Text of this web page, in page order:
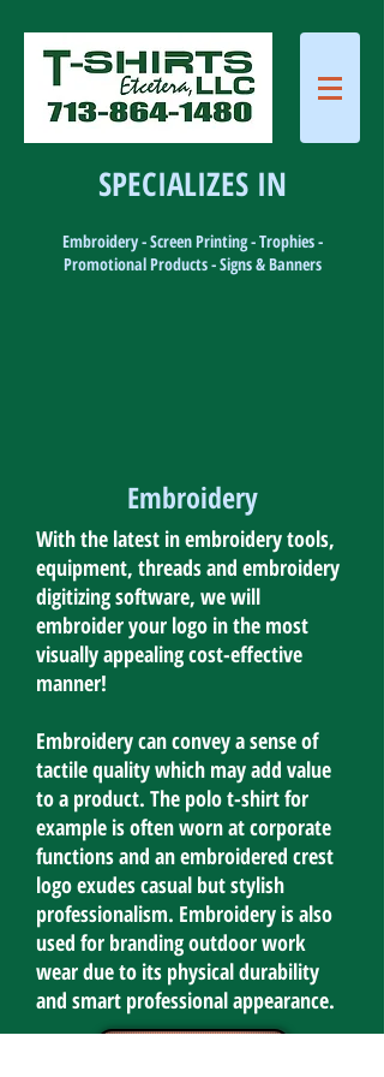
SPECIALIZES IN
Embroidery - Screen Printing - Trophies -
Promotional Products - Signs & Banners
Embroidery
With the latest in embroidery tools,
equipment, threads and embroidery
digitizing software, we will
embroider your logo in the most
visually appealing cost-effective
manner!
Embroidery can convey a sense of
tactile quality which may add value
to a product. The polo t-shirt for
example is often worn at corporate
functions and an embroidered crest
logo exudes casual but stylish
professionalism. Embroidery is also
used for branding outdoor work
wear due to its physical durability
and smart professional appearance.